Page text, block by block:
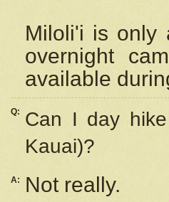
Miloli'i is only
overnight
available
Q:
Can I day
Kauai)?
A:
Not really.